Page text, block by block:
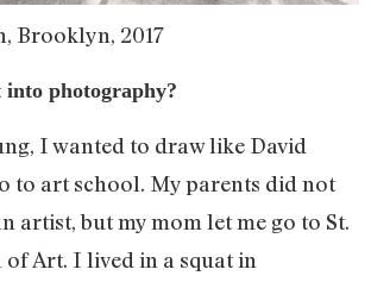
Brooklyn, 2017
photography?
I wanted to draw like David
to art school. My parents did not
artist, but my mom let me go to St.
Art. I lived in a squat in